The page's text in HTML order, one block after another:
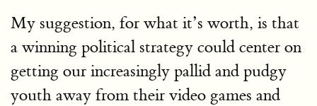
My suggestion, for what it’s worth, is that
a winning political strategy could center on
getting our increasingly pallid and pudgy
youth away from their video games and